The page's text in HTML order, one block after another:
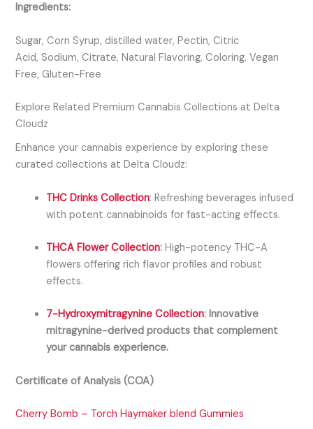
Ingredients:
Sugar, Corn Syrup, distilled water, Pectin, Citric
Acid, Sodium, Citrate, Natural Flavoring, Coloring, Vegan
Free, Gluten-Free
Explore Related Premium Cannabis Collections at Delta
Cloudz
Enhance your cannabis experience by exploring these
curated collections at Delta Cloudz:
THC Drinks Collection: Refreshing beverages infused
with potent cannabinoids for fast-acting effects.
THCA Flower Collection: High-potency THC-A
flowers offering rich flavor profiles and robust
effects.
7-Hydroxymitragynine Collection: Innovative
mitragynine-derived products that complement
your cannabis experience.
Certificate of Analysis (COA)
Cherry Bomb – Torch Haymaker blend Gummies